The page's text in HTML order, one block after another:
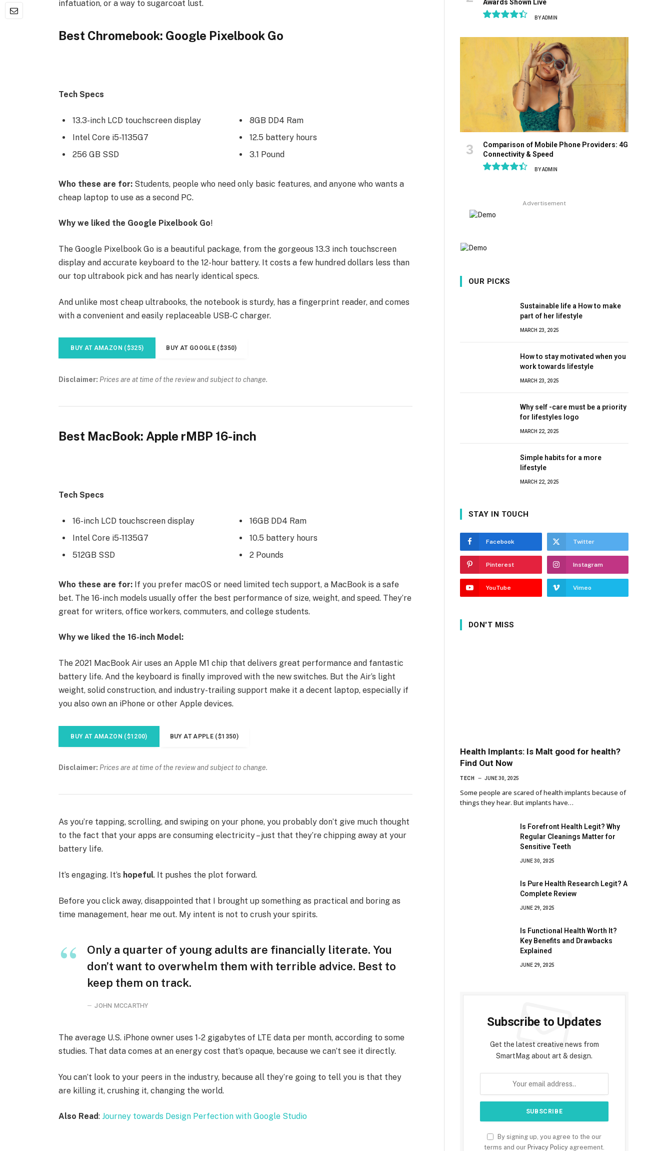
infatuation, or a way to sugarcoat lust.
Best Chromebook: Google Pixelbook Go
Tech Specs
13.3-inch LCD touchscreen display
Intel Core i5-1135G7
256 GB SSD
8GB DD4 Ram
12.5 battery hours
3.1 Pound
Who these are for: Students, people who need only basic features, and anyone who wants a
cheap laptop to use as a second PC.
Why we liked the Google Pixelbook Go!
The Google Pixelbook Go is a beautiful package, from the gorgeous 13.3 inch touchscreen
display and accurate keyboard to the 12-hour battery. It costs a few hundred dollars less than
our top ultrabook pick and has nearly identical specs.
And unlike most cheap ultrabooks, the notebook is sturdy, has a fingerprint reader, and comes
with a convenient and easily replaceable USB-C charger.
BUY AT AMAZON ($325) BUY AT GOOGLE ($350)
Disclaimer: Prices are at time of the review and subject to change.
Best MacBook: Apple rMBP 16-inch
Tech Specs
16-inch LCD touchscreen display
Intel Core i5-1135G7
512GB SSD
16GB DD4 Ram
10.5 battery hours
2 Pounds
Who these are for: If you prefer macOS or need limited tech support, a MacBook is a safe
bet. The 16-inch models usually offer the best performance of size, weight, and speed. They’re
great for writers, office workers, commuters, and college students.
Why we liked the 16-inch Model:
The 2021 MacBook Air uses an Apple M1 chip that delivers great performance and fantastic
battery life. And the keyboard is finally improved with the new switches. But the Air’s light
weight, solid construction, and industry-trailing support make it a decent laptop, especially if
you also own an iPhone or other Apple devices.
BUY AT AMAZON ($1200) BUY AT APPLE ($1350)
Disclaimer: Prices are at time of the review and subject to change.
As you’re tapping, scrolling, and swiping on your phone, you probably don’t give much thought
to the fact that your apps are consuming electricity – just that they’re chipping away at your
battery life.
It’s engaging. It’s hopeful. It pushes the plot forward.
Before you click away, disappointed that I brought up something as practical and boring as
time management, hear me out. My intent is not to crush your spirits.
Only a quarter of young adults are financially literate. You
don’t want to overwhelm them with terrible advice. Best to
keep them on track.
JOHN MCCARTHY
The average U.S. iPhone owner uses 1-2 gigabytes of LTE data per month, according to some
studies. That data comes at an energy cost that’s opaque, because we can’t see it directly.
You can’t look to your peers in the industry, because all they’re going to tell you is that they
are killing it, crushing it, changing the world.
Also Read:Journey towards Design Perfection with Google Studio
Awards Shown Live
BYADMIN
Comparison of Mobile Phone Providers: 4G
Connectivity & Speed
BYADMIN
Advertisement
OUR PICKS
Sustainable life a How to make
part of her lifestyle
MARCH 23, 2025
How to stay motivated when you
work towards lifestyle
MARCH 23, 2025
Why self -care must be a priority
for lifestyles logo
MARCH 22, 2025
Simple habits for a more
lifestyle
MARCH 22, 2025
STAY IN TOUCH
Facebook Twitter
Pinterest Instagram
YouTube Vimeo
DON'T MISS
Health Implants: Is Malt good for health?
Find Out Now
TECH JUNE 30, 2025
Some people are scared of health implants because of
things they hear. But implants have…
Is Forefront Health Legit? Why
Regular Cleanings Matter for
Sensitive Teeth
JUNE 30, 2025
Is Pure Health Research Legit? A
Complete Review
JUNE 29, 2025
Is Functional Health Worth It?
Key Benefits and Drawbacks
Explained
JUNE 29, 2025
Subscribe to Updates
Get the latest creative news from
SmartMag about art & design.
By signing up, you agree to the our
terms and our Privacy Policy agreement.